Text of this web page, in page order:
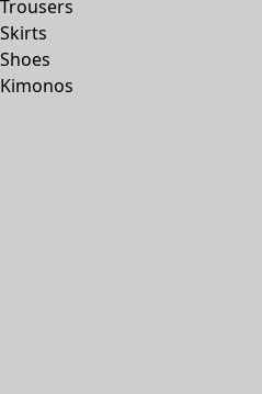
Trousers
Skirts
Shoes
Kimonos